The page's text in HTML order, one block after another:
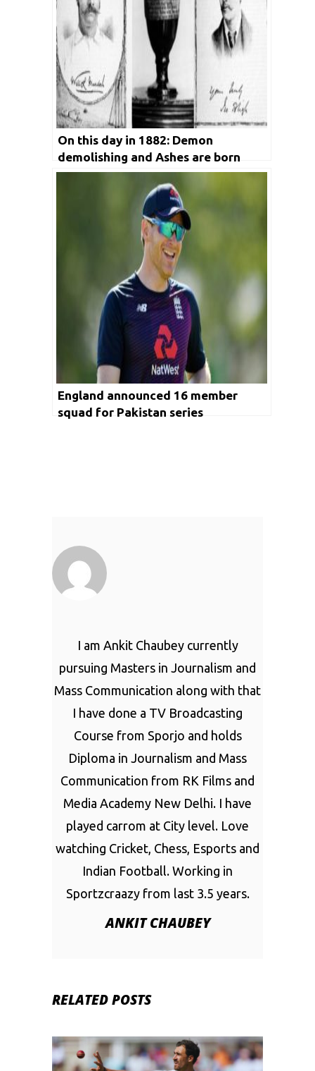
On this day in 1882: Demon
demolishing and Ashes are born
England announced 16 member
squad for Pakistan series
I am Ankit Chaubey currently
pursuing Masters in Journalism and
Mass Communication along with that
I have done a TV Broadcasting
Course from Sporjo and holds
Diploma in Journalism and Mass
Communication from RK Films and
Media Academy New Delhi. I have
played carrom at City level. Love
watching Cricket, Chess, Esports and
Indian Football. Working in
Sportzcraazy from last 3.5 years.
ANKIT CHAUBEY
RELATED POSTS